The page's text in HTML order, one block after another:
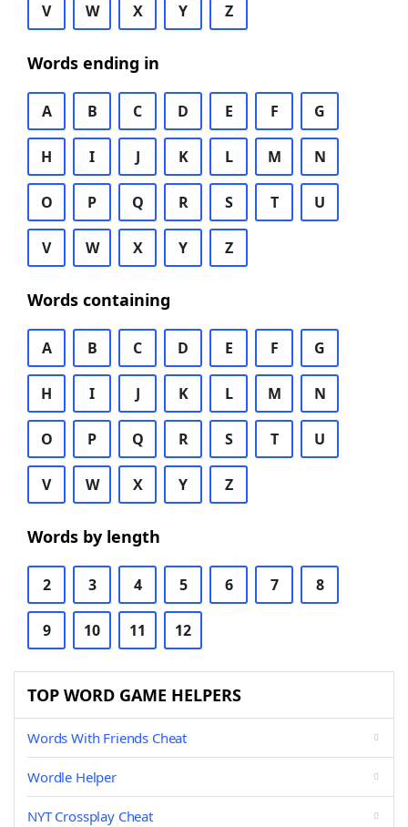
V W X Y Z
Words ending in
A B C D E F G
H I J K L M N
O P Q R S T U
V W X Y Z
Words containing
A B C D E F G
H I J K L M N
O P Q R S T U
V W X Y Z
Words by length
2 3 4 5 6 7 8
9 10 11 12
TOP WORD GAME HELPERS
Words With Friends Cheat
Wordle Helper
NYT Crossplay Cheat